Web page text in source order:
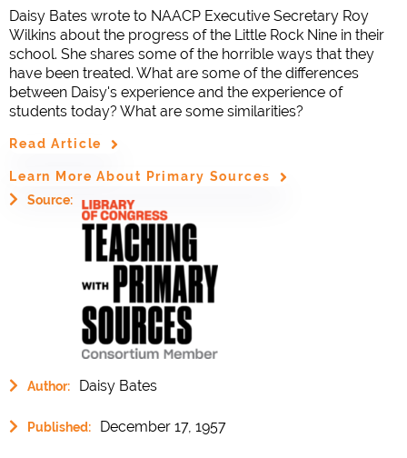
Daisy Bates wrote to NAACP Executive Secretary Roy
Wilkins about the progress of the Little Rock Nine in their
school. She shares some of the horrible ways that they
have been treated. What are some of the differences
between Daisy's experience and the experience of
students today? What are some similarities?
Read Article
Learn More About Primary Sources
Source:
Author: Daisy Bates
Published: December 17, 1957